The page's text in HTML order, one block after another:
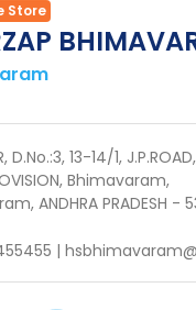
Store
D.No.:3, 13-14/1,
Bhimavaram,
ANDHRA PRADESH -
|